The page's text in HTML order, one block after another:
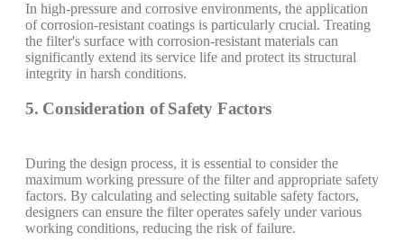
In high-pressure and corrosive environments, the application
of corrosion-resistant coatings is particularly crucial. Treating
the filter's surface with corrosion-resistant materials can
significantly extend its service life and protect its structural
integrity in harsh conditions.
5. Consideration of Safety Factors
During the design process, it is essential to consider the
maximum working pressure of the filter and appropriate safety
factors. By calculating and selecting suitable safety factors,
designers can ensure the filter operates safely under various
working conditions, reducing the risk of failure.